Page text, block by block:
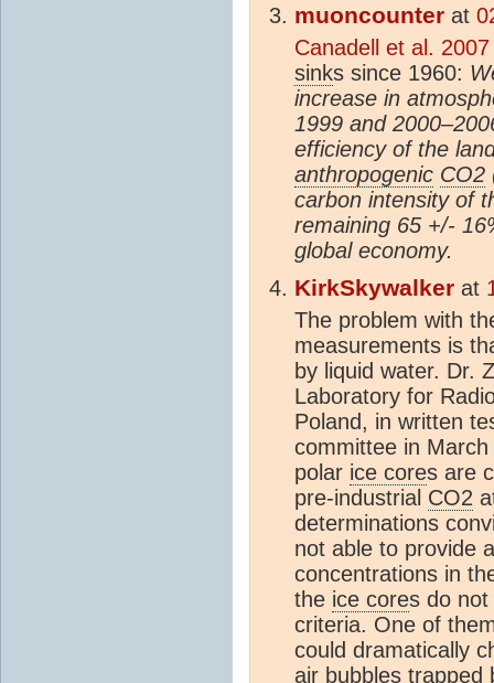
muoncounter at
Canadell et al. 2007
sinks since 1960:
increase in
1999 and
efficiency of the
anthropogenic CO2
carbon intensity of
remaining 65 +/-
global economy.
KirkSkywalker at
The problem with
measurements is
by liquid water. Dr.
Laboratory for
Poland, in written
committee in
polar ice cores are
pre-industrial CO2
determinations
not able to provide
concentrations in
the ice cores do not
criteria. One of
could dramatically
air bubbles trapped